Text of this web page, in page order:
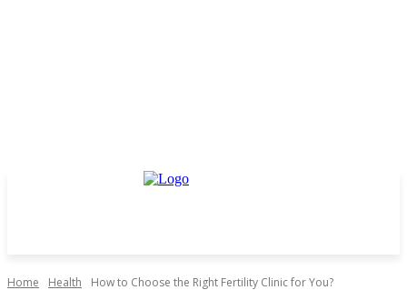
Home Health How to Choose the Right Fertility Clinic for You?